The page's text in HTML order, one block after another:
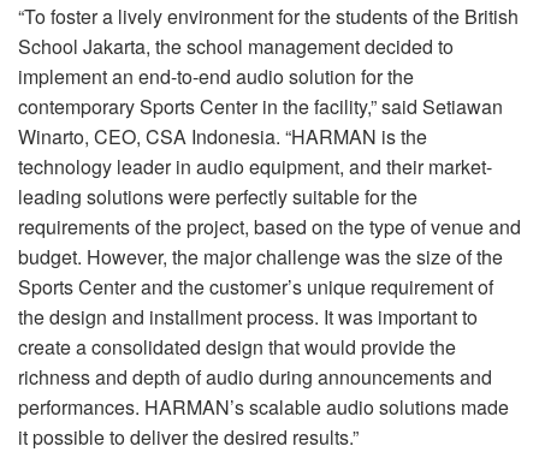
“To foster a lively environment for the students of the British
School Jakarta, the school management decided to
implement an end-to-end audio solution for the
contemporary Sports Center in the facility,” said Setiawan
Winarto, CEO, CSA Indonesia. “HARMAN is the
technology leader in audio equipment, and their market-
leading solutions were perfectly suitable for the
requirements of the project, based on the type of venue and
budget. However, the major challenge was the size of the
Sports Center and the customer’s unique requirement of
the design and installment process. It was important to
create a consolidated design that would provide the
richness and depth of audio during announcements and
performances. HARMAN’s scalable audio solutions made
it possible to deliver the desired results.”